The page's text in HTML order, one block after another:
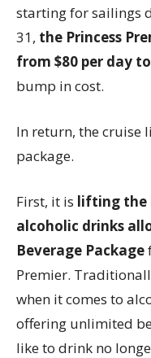
starting for sailings
31, the Princess
from $80 per day
bump in cost.
In return, the cruise
package.
First, it is lifting the
alcoholic drinks
Beverage Package
Premier.
when it comes to
offering unlimited
like to drink no